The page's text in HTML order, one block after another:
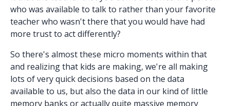
who was available to talk to rather than your favorite
teacher who wasn't there that you would have had
more trust to act differently?
So there's almost these micro moments within that
and realizing that kids are making, we're all making
lots of very quick decisions based on the data
available to us, but also the data in our kind of little
memory banks or actually quite massive memory